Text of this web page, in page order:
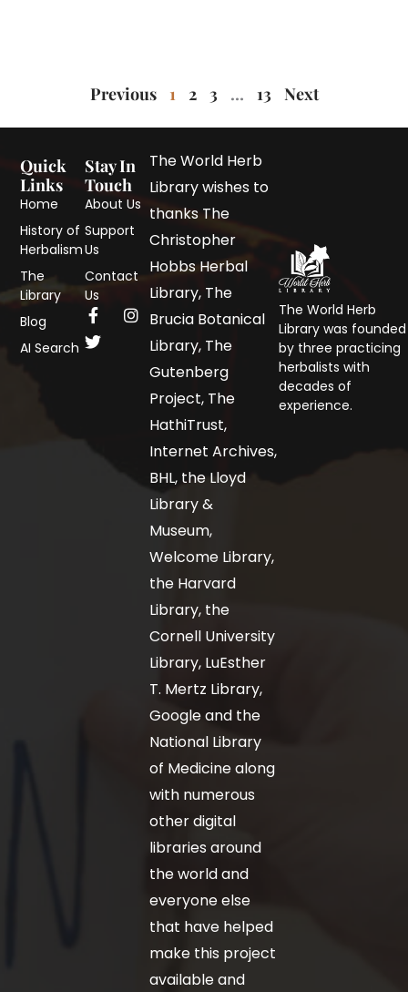
Previous 1 2 3 … 13 Next
The World Herb
Library was founded
by three practicing
herbalists with
decades of
experience.
Quick
Links
Home
History of
Herbalism
The
Library
Blog
AI Search
Stay In
Touch
About Us
Support
Us
Contact
Us
The World Herb
Library wishes to
thanks The
Christopher
Hobbs Herbal
Library, The
Brucia Botanical
Library, The
Gutenberg
Project, The
HathiTrust,
Internet Archives,
BHL, the Lloyd
Library &
Museum,
Welcome Library,
the Harvard
Library, the
Cornell University
Library, LuEsther
T. Mertz Library,
Google and the
National Library
of Medicine along
with numerous
other digital
libraries around
the world and
everyone else
that have helped
make this project
available and